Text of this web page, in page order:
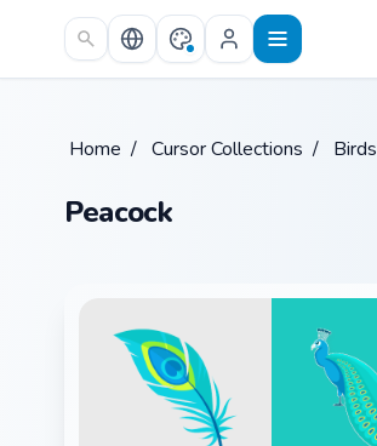
Skip to main content
Home / Cursor Collections / Birds
Peacock